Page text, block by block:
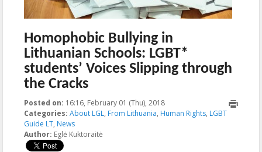
Homophobic Bullying in
Lithuanian Schools: LGBT*
students’ Voices Slipping through
the Cracks
Posted on: 16:16, February 01 (Thu), 2018 2018-02-01T16:18:06+00:00
Categories: About LGL, From Lithuania, Human Rights, LGBT
Guide LT, News
Author: Eglė Kuktoraitė